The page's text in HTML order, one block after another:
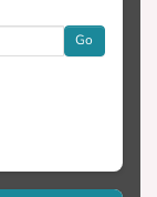
Go